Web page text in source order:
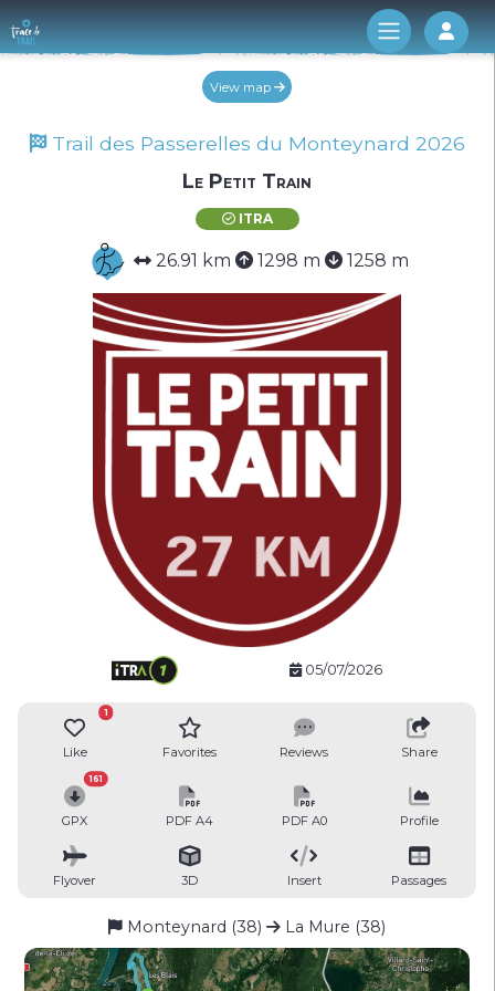
Log
View map
Trail des Passerelles du Monteynard 2026
Le Petit Train
ITRA
26.91 km 1298 m 1258 m
05/07/2026
Like
1
Favorites Reviews Share
GPX
161
PDF A4 PDF A0 Profile
Flyover 3D Insert Passages
Monteynard (38) La Mure (38)